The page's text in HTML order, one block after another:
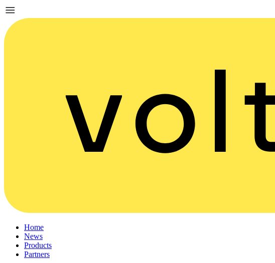
Home
News
Products
Partners